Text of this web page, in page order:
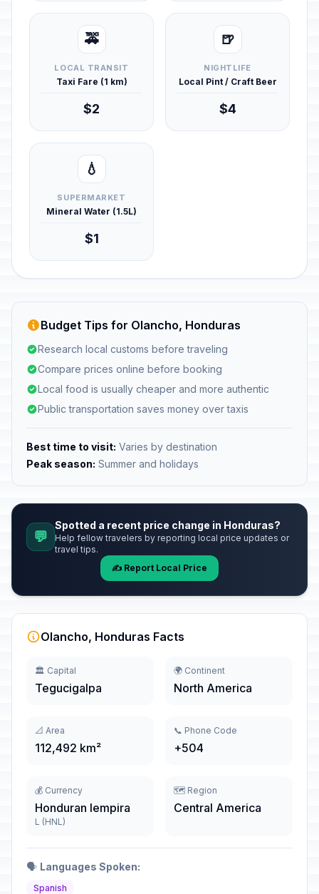
🚕
LOCAL TRANSIT
Taxi Fare (1 km)
$2
🍺
NIGHTLIFE
Local Pint / Craft Beer
$4
💧
SUPERMARKET
Mineral Water (1.5L)
$1
Budget Tips for Olancho, Honduras
Research local customs before traveling
Compare prices online before booking
Local food is usually cheaper and more authentic
Public transportation saves money over taxis
Best time to visit: Varies by destination
Peak season: Summer and holidays
💬
Spotted a recent price change in Honduras?
Help fellow travelers by reporting local price updates or
travel tips.
✍️ Report Local Price
Olancho, Honduras Facts
🏛️ Capital
Tegucigalpa
🌍 Continent
North America
📐 Area
112,492 km²
📞 Phone Code
+504
💰 Currency
Honduran lempira
L (HNL)
🗺️ Region
Central America
🗣️ Languages Spoken:
Spanish